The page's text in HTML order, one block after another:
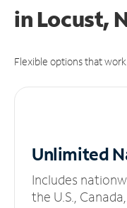
in Locust,
Flexible options that
Unlimited
Includes
the U.S.,